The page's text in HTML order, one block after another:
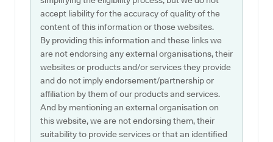
accept liability for the accuracy of quality of the
content of this information or those websites.
By providing this information and these links we
are not endorsing any external organisations, their
websites or products and/or services they provide
and do not imply endorsement/partnership or
affiliation by them of our products and services.
And by mentioning an external organisation on
this website, we are not endorsing them, their
suitability to provide services or that an identified